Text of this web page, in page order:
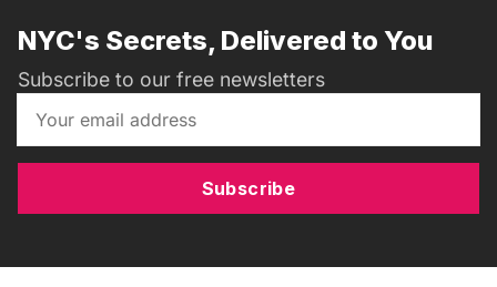
NYC's Secrets, Delivered to You
Subscribe to our free newsletters
Subscribe